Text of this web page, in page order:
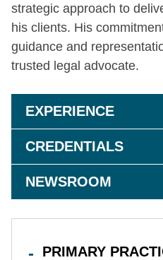
strategic approach to
his clients. His
guidance and
trusted legal advocate.
EXPERIENCE
CREDENTIALS
NEWSROOM
PRIMARY